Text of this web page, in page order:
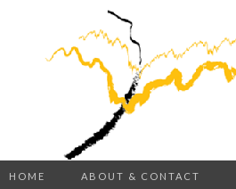
HOME ABOUT & CONTACT